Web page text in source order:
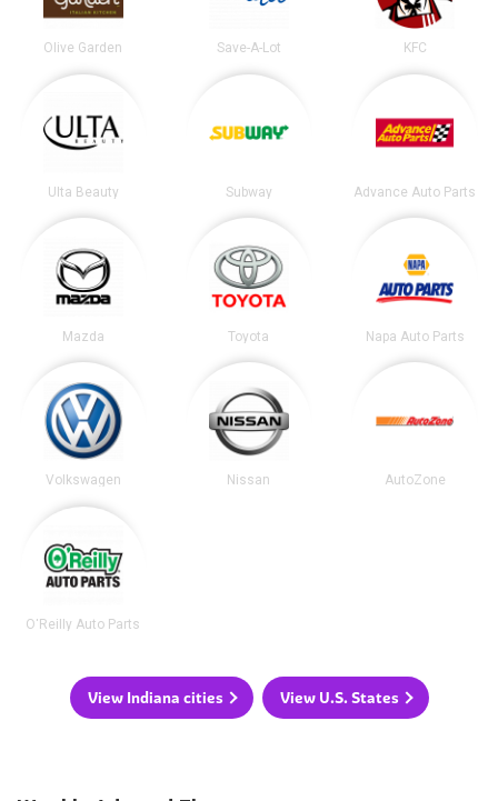
Olive Garden Save-A-Lot KFC
Ulta Beauty Subway Advance Auto Parts
Mazda Toyota Napa Auto Parts
Volkswagen Nissan AutoZone
O'Reilly Auto Parts
View Indiana cities View U.S. States